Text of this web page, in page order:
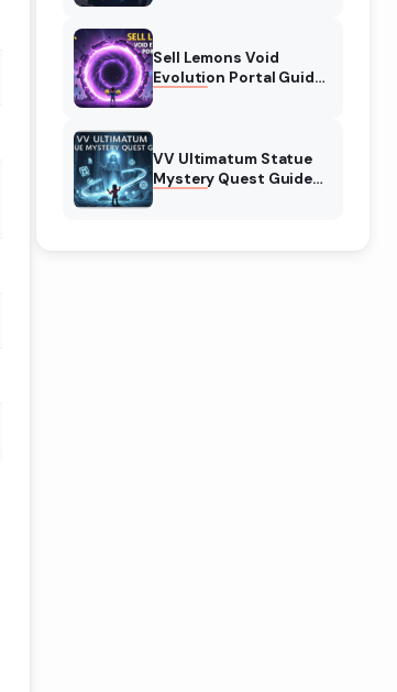
Sell Lemons Void
Evolution Portal Guide
VV Ultimatum Statue
Mystery Quest Guide